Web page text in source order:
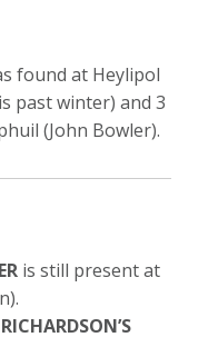
found at Heylipol
past winter) and 3
(John Bowler).
is still present at
RICHARDSON’S